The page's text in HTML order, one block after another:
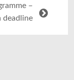
–
deadline